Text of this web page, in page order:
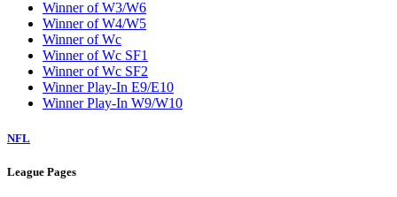
Winner of W3/W6
Winner of W4/W5
Winner of Wc
Winner of Wc SF1
Winner of Wc SF2
Winner Play-In E9/E10
Winner Play-In W9/W10
NFL
League Pages